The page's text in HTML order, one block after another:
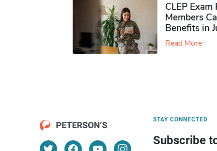
CLEP
Members
Benefits in
Read More
STAY CONNECTED
Subscribe